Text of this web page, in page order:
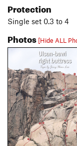
Protection
Single set 0.3 to 4
Photos [Hide ALL